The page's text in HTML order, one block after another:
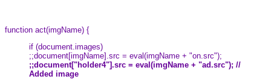
function act(imgName) {
if (document.images)
;;document[imgName].src = eval(imgName + "on.src");
;;document["holder4"].src = eval(imgName + "ad.src"); //
Added image